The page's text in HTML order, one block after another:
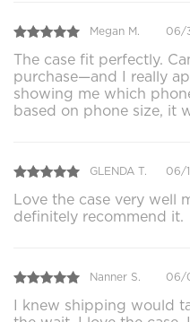
Megan M. 06/
The case fit perfectly.
purchase—and I really
showing me which
based on phone size, it
GLENDA T. 06/
Love the case very well
definitely recommend it.
Nanner S. 06/
I knew shipping would